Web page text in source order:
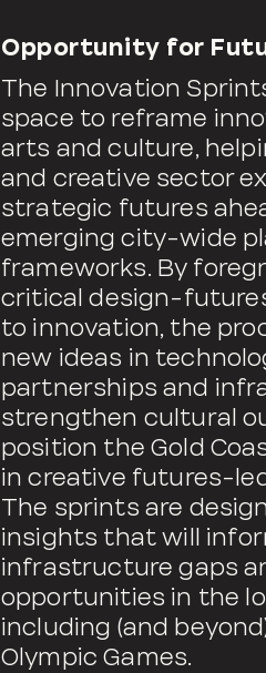
Opportunity for
The Innovation
space to reframe
arts and culture,
and creative sector
strategic futures
emerging city-wide
frameworks. By
critical design-
to innovation, the
new ideas in
partnerships and
strengthen cultural
position the Gold
in creative futures-
The sprints are
insights that will
infrastructure gaps
opportunities in the
including (and
Olympic Games.